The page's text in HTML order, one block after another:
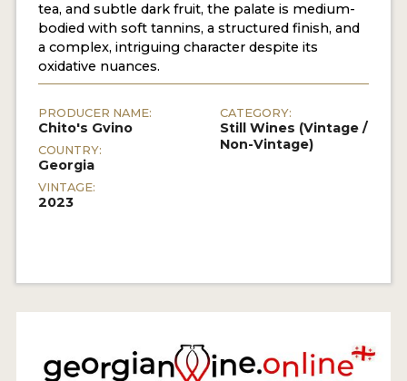
tea, and subtle dark fruit, the palate is medium-
bodied with soft tannins, a structured finish, and
a complex, intriguing character despite its
oxidative nuances.
PRODUCER NAME:
Chito's Gvino
COUNTRY:
Georgia
VINTAGE:
2023
CATEGORY:
Still Wines (Vintage /
Non-Vintage)